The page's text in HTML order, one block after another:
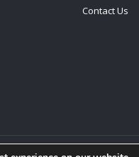
Contact Us